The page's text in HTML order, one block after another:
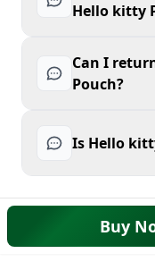
Hello kitty
Can I
Pouch?
Is Hello
Buy